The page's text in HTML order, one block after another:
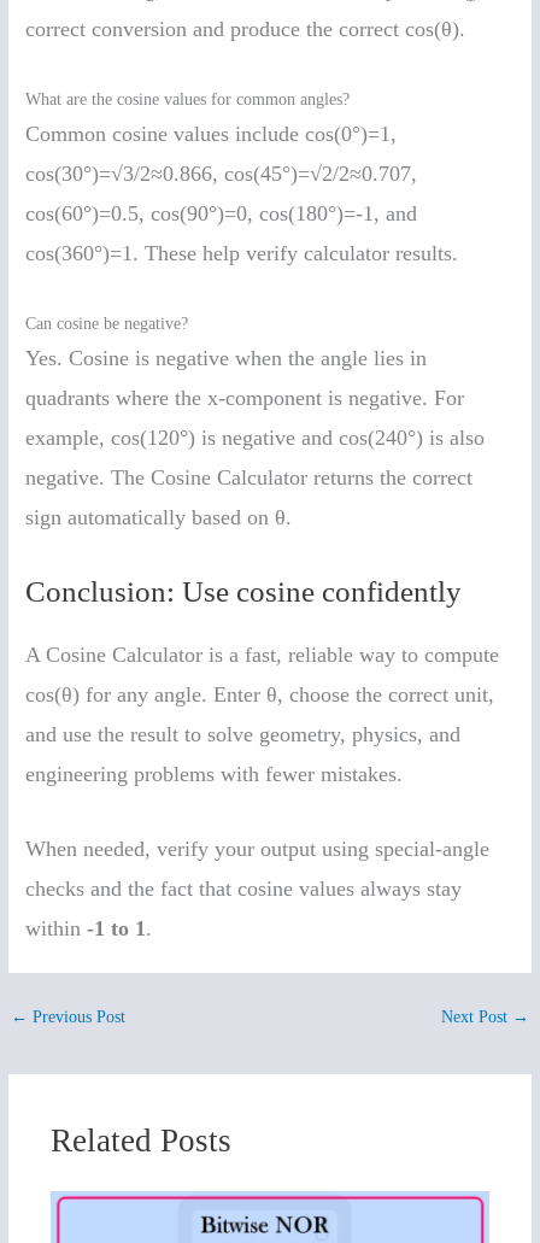
correct conversion and produce the correct cos(θ).
What are the cosine values for common angles?
Common cosine values include cos(0°)=1,
cos(30°)=√3/2≈0.866, cos(45°)=√2/2≈0.707,
cos(60°)=0.5, cos(90°)=0, cos(180°)=-1, and
cos(360°)=1. These help verify calculator results.
Can cosine be negative?
Yes. Cosine is negative when the angle lies in
quadrants where the x-component is negative. For
example, cos(120°) is negative and cos(240°) is also
negative. The Cosine Calculator returns the correct
sign automatically based on θ.
Conclusion: Use cosine confidently
A Cosine Calculator is a fast, reliable way to compute
cos(θ) for any angle. Enter θ, choose the correct unit,
and use the result to solve geometry, physics, and
engineering problems with fewer mistakes.
When needed, verify your output using special-angle
checks and the fact that cosine values always stay
within-1 to 1 .
← Previous Post Next Post →
Related Posts